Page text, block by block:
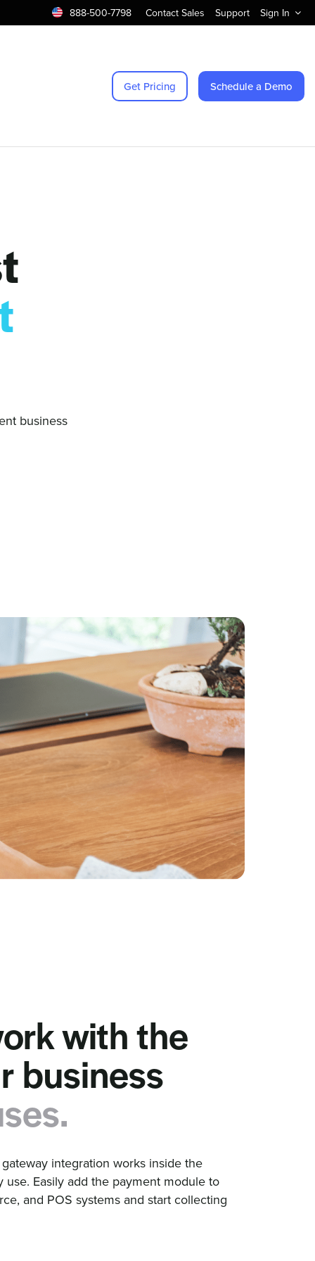
888-500-7798 Contact Sales Support Sign In
Get Pricing Schedule a Demo
business
with the
business
integration works inside the
use. Easily add the payment module to
and POS systems and start collecting